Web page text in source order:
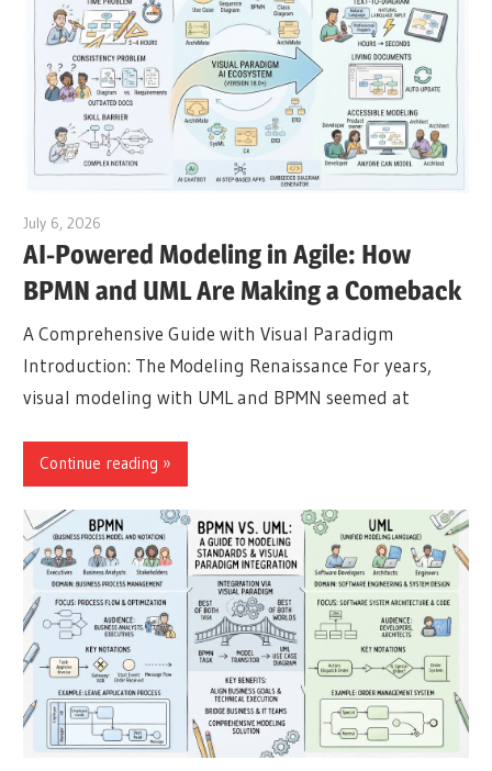
July 6, 2026
AI-Powered Modeling in Agile: How
BPMN and UML Are Making a Comeback
A Comprehensive Guide with Visual Paradigm
Introduction: The Modeling Renaissance For years,
visual modeling with UML and BPMN seemed at
Continue reading